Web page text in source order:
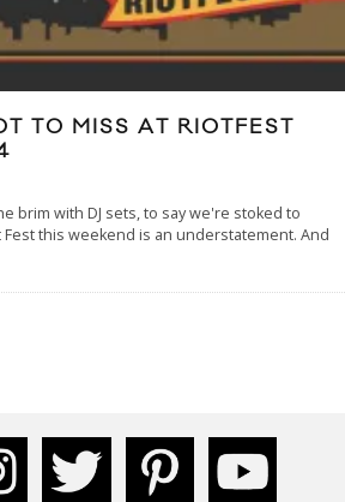
TO MISS AT RIOTFEST
brim with DJ sets, to say we're stoked to
this weekend is an understatement. And